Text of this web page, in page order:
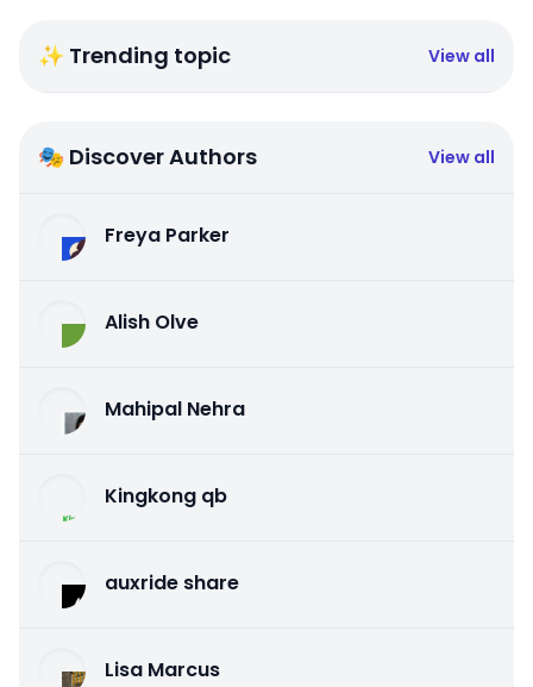
✨ Trending topic View all
🎭 Discover Authors View all
Freya Parker
Alish Olve
Mahipal Nehra
Kingkong qb
auxride share
Lisa Marcus